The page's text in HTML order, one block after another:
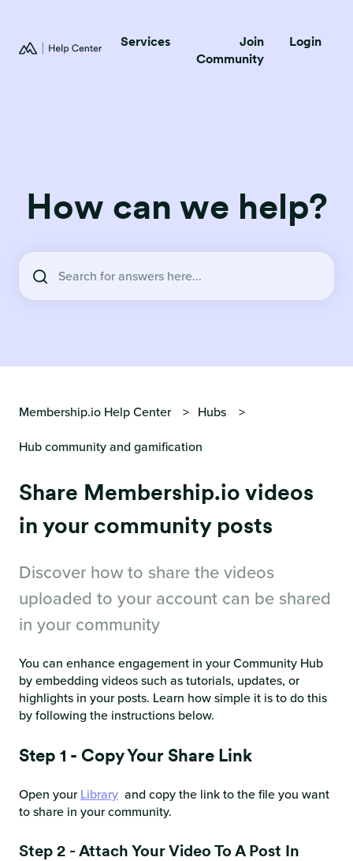
Services
Join
Community
Login
How can we help?
Membership.io Help Center
Hubs
Hub community and gamification
Share Membership.io videos
in your community posts
Discover how to share the videos
uploaded to your account can be shared
in your community
You can enhance engagement in your Community Hub
by embedding videos such as tutorials, updates, or
highlights in your posts. Learn how simple it is to do this
by following the instructions below.
Step 1 - Copy Your Share Link
Open yourLibrary and copy the link to the file you want
to share in your community.
Step 2 - Attach Your Video To A Post In